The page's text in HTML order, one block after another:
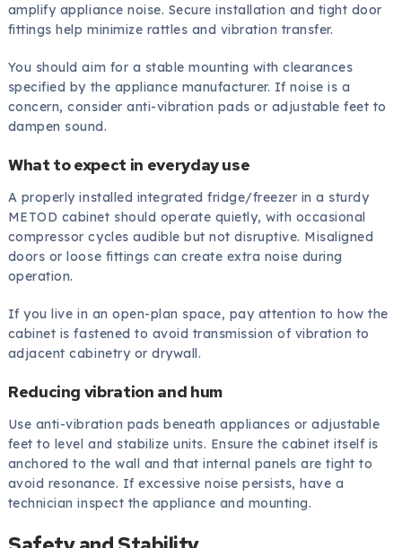
amplify appliance noise. Secure installation and tight door
fittings help minimize rattles and vibration transfer.
You should aim for a stable mounting with clearances
specified by the appliance manufacturer. If noise is a
concern, consider anti-vibration pads or adjustable feet to
dampen sound.
What to expect in everyday use
A properly installed integrated fridge/freezer in a sturdy
METOD cabinet should operate quietly, with occasional
compressor cycles audible but not disruptive. Misaligned
doors or loose fittings can create extra noise during
operation.
If you live in an open-plan space, pay attention to how the
cabinet is fastened to avoid transmission of vibration to
adjacent cabinetry or drywall.
Reducing vibration and hum
Use anti-vibration pads beneath appliances or adjustable
feet to level and stabilize units. Ensure the cabinet itself is
anchored to the wall and that internal panels are tight to
avoid resonance. If excessive noise persists, have a
technician inspect the appliance and mounting.